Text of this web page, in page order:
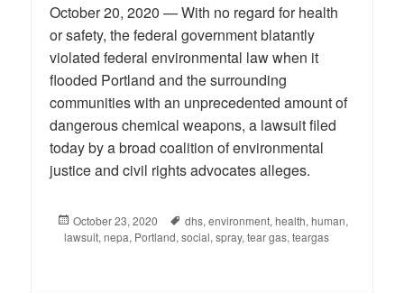
October 20, 2020 — With no regard for health
or safety, the federal government blatantly
violated federal environmental law when it
flooded Portland and the surrounding
communities with an unprecedented amount of
dangerous chemical weapons, a lawsuit filed
today by a broad coalition of environmental
justice and civil rights advocates alleges.
Posted
on
October 23, 2020 Tags
dhs, environment, health, human,
lawsuit, nepa, Portland, social, spray, tear gas, teargas